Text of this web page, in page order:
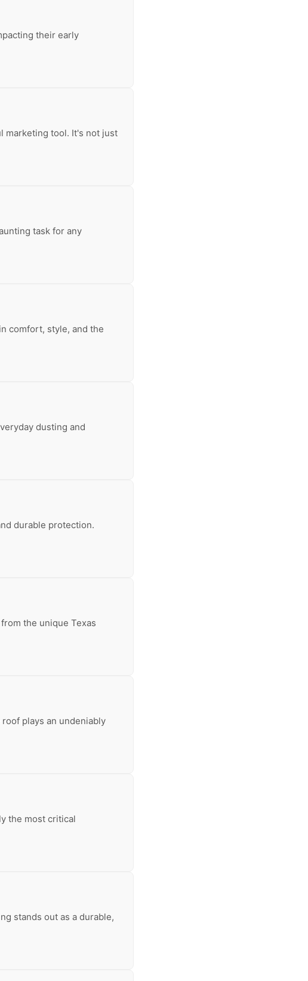
their early
marketing tool. It's not just
task for any
comfort, style, and the
dusting and
durable protection.
the unique Texas
plays an undeniably
the most critical
stands out as a durable,